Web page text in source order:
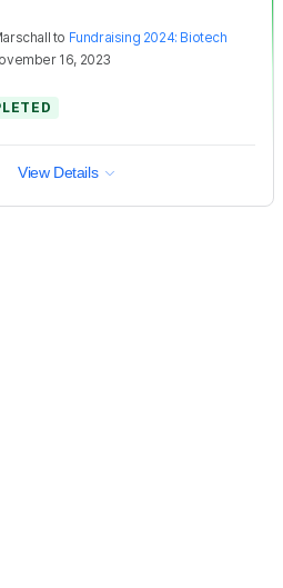
to Fundraising 2024: Biotech
16, 2023
View Details